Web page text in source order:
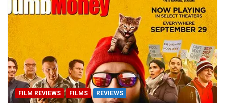
FILM REVIEWS FILMS REVIEWS